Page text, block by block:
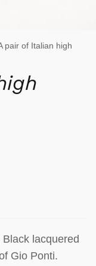
pair of Italian high
lacquered
Gio Ponti.